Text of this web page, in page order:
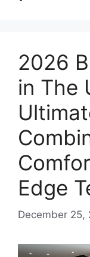
2026
in The
Edge
December 25,